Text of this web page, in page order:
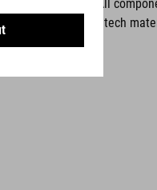
comfort issues. All
functionality. Hightech